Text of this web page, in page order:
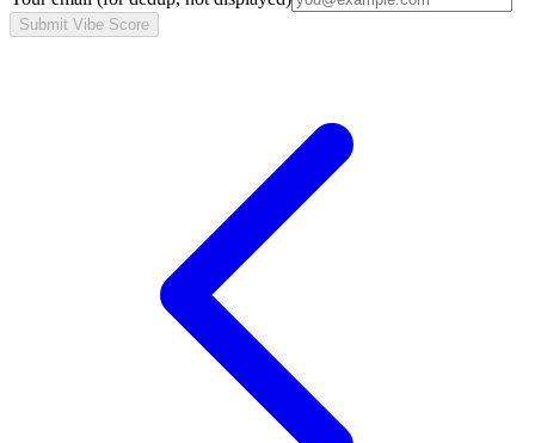
Submit Vibe Score